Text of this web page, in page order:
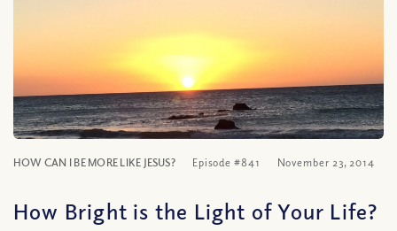
HOW CAN I BE MORE LIKE JESUS? Episode #841 November 23, 2014
How Bright is the Light of Your Life?